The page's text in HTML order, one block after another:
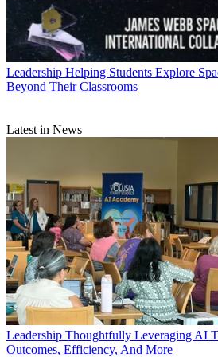
Leadership Helping Students Explore
Beyond Their Classrooms
Latest in News
Leadership Thoughtfully Leveraging AI
Outcomes, Efficiency, And More